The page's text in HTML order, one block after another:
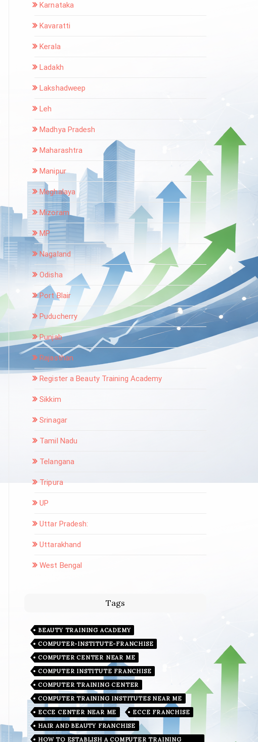
Karnataka
Kavaratti
Kerala
Ladakh
Lakshadweep
Leh
Madhya Pradesh
Maharashtra
Manipur
Meghalaya
Mizoram
MP
Nagaland
Odisha
Port Blair
Puducherry
Punjab
Rajasthan
Register a Beauty Training Academy
Sikkim
Srinagar
Tamil Nadu
Telangana
Tripura
UP
Uttar Pradesh:
Uttarakhand
West Bengal
Tags
BEAUTY TRAINING ACADEMY
COMPUTER-INSTITUTE-FRANCHISE
COMPUTER CENTER NEAR ME
COMPUTER INSTITUTE FRANCHISE
COMPUTER TRAINING CENTER
COMPUTER TRAINING INSTITUTES NEAR ME
ECCE CENTER NEAR ME
ECCE FRANCHISE
HAIR AND BEAUTY FRANCHISE
HOW TO ESTABLISH A COMPUTER TRAINING